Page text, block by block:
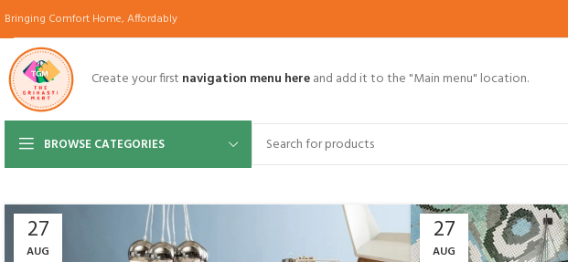
Bringing Comfort Home, Affordably
Create your first navigation menu hereand add it to the "Main menu" location.
BROWSE CATEGORIES
27
AUG
27
AUG